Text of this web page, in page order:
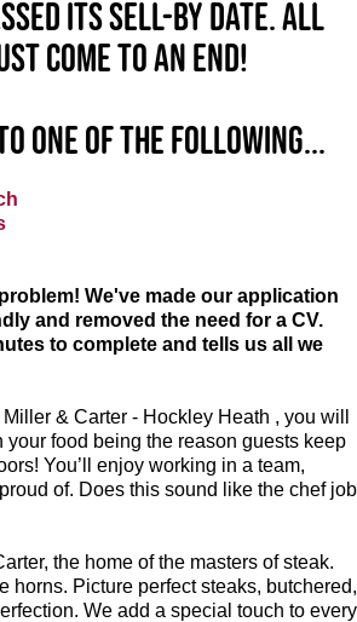
its sell-by date. All
come to an end!
one of the following...
We've made our application
and removed the need for a CV.
to complete and tells us all we
& Carter - Hockley Heath , you will
your food being the reason guests keep
You’ll enjoy working in a team,
of. Does this sound like the chef job
the home of the masters of steak.
horns. Picture perfect steaks, butchered,
We add a special touch to every